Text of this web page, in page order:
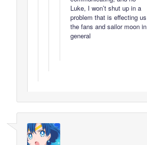
Luke, I won’t shut up in a
problem that is effecting us
the fans and sailor moon in
general